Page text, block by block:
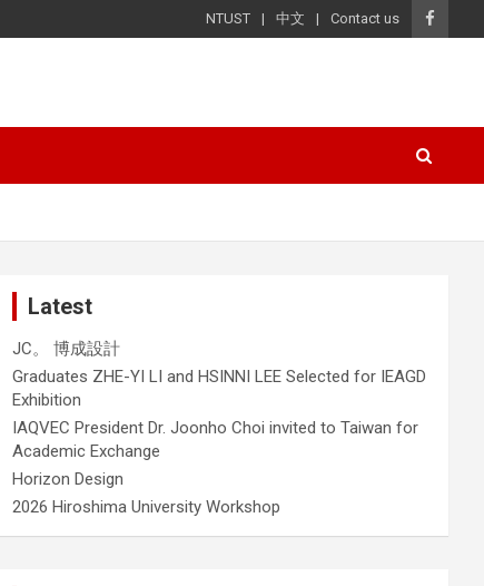
NTUST 中文 Contact us
Latest
JC。 博成設計
Graduates ZHE-YI LI and HSINNI LEE Selected for IEAGD
Exhibition
IAQVEC President Dr. Joonho Choi invited to Taiwan for
Academic Exchange
Horizon Design
2026 Hiroshima University Workshop